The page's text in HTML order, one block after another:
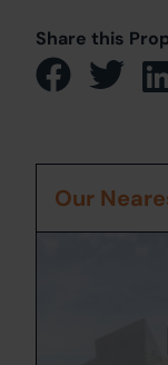
Share this
Our